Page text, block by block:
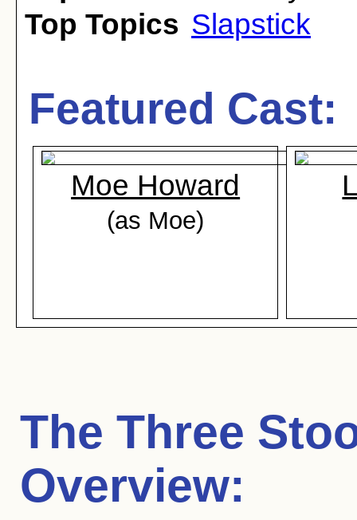
Top Topics Slapstick
Featured Cast:
Moe Howard
(as Moe)
The Three
Overview: